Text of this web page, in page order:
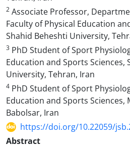
2 Associate Professor,
Faculty of Physical Education
Shahid Beheshti University,
3 PhD Student of Sport
Education and Sports Sciences,
University, Tehran, Iran
4 PhD Student of Sport
Education and Sports Sciences,
Babolsar, Iran
https://doi.org/10.22059/
Abstract